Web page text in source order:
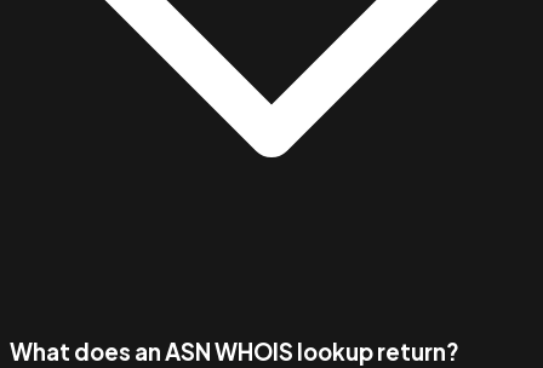
What does an ASN WHOIS lookup return?